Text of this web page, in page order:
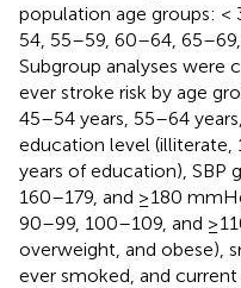
population age groups:
54, 55–59, 60–64,
Subgroup analyses
ever stroke risk by age
45–54 years, 55–64
education level (illiterate,
years of education), SBP
160–179, and ≥180
90–99, 100–109, and
overweight, and obese),
ever smoked, and